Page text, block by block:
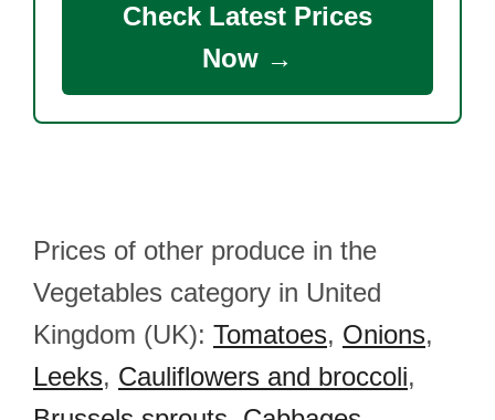
Check Latest Prices
Now →
Prices of other produce in the
Vegetables category in United
Kingdom (UK): Tomatoes, Onions,
Leeks, Cauliflowers and broccoli,